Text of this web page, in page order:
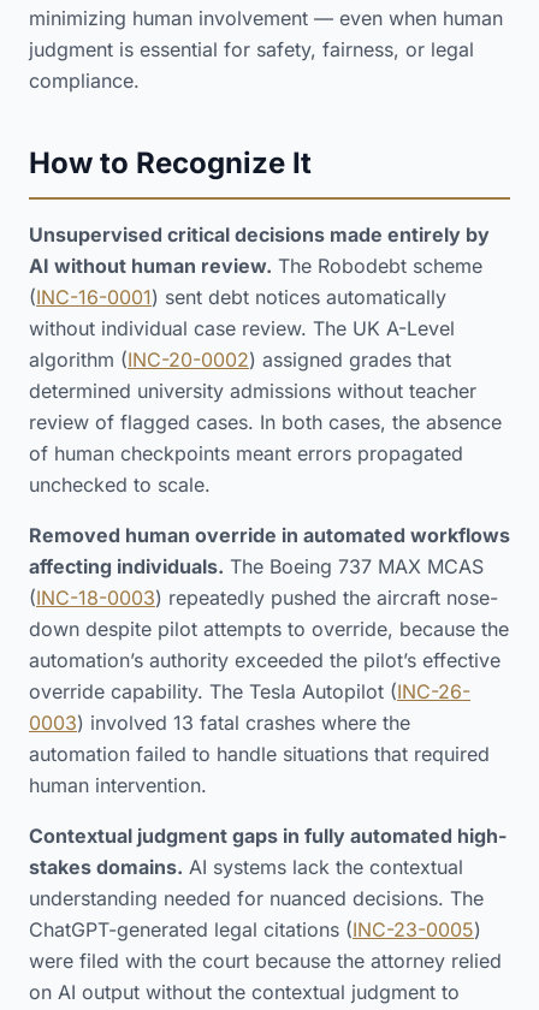
minimizing human involvement — even when human
judgment is essential for safety, fairness, or legal
compliance.
How to Recognize It
Unsupervised critical decisions made entirely by
AI without human review. The Robodebt scheme
(INC-16-0001) sent debt notices automatically
without individual case review. The UK A-Level
algorithm (INC-20-0002) assigned grades that
determined university admissions without teacher
review of flagged cases. In both cases, the absence
of human checkpoints meant errors propagated
unchecked to scale.
Removed human override in automated workflows
affecting individuals. The Boeing 737 MAX MCAS
(INC-18-0003) repeatedly pushed the aircraft nose-
down despite pilot attempts to override, because the
automation’s authority exceeded the pilot’s effective
override capability. The Tesla Autopilot (INC-26-
0003) involved 13 fatal crashes where the
automation failed to handle situations that required
human intervention.
Contextual judgment gaps in fully automated high-
stakes domains. AI systems lack the contextual
understanding needed for nuanced decisions. The
ChatGPT-generated legal citations (INC-23-0005)
were filed with the court because the attorney relied
on AI output without the contextual judgment to